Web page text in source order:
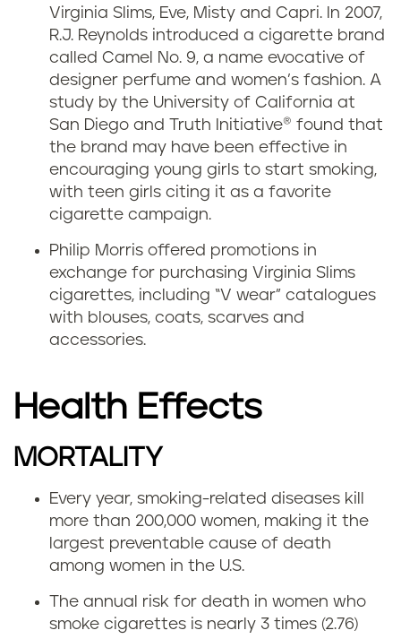
Virginia Slims, Eve, Misty and Capri. In 2007,
R.J. Reynolds introduced a cigarette brand
called Camel No. 9, a name evocative of
designer perfume and women’s fashion. A
study by the University of California at
San Diego and Truth Initiative® found that
the brand may have been effective in
encouraging young girls to start smoking,
with teen girls citing it as a favorite
cigarette campaign.
Philip Morris offered promotions in
exchange for purchasing Virginia Slims
cigarettes, including “V wear” catalogues
with blouses, coats, scarves and
accessories.
Health Effects
MORTALITY
Every year, smoking-related diseases kill
more than 200,000 women, making it the
largest preventable cause of death
among women in the U.S.
The annual risk for death in women who
smoke cigarettes is nearly 3 times (2.76)